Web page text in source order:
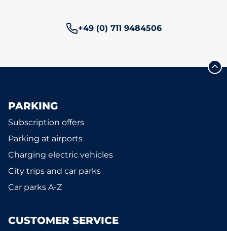
Phone number:
+49 (0) 711 9484506
PARKING
Subscription offers
Parking at airports
Charging electric vehicles
City trips and car parks
Car parks A-Z
CUSTOMER SERVICE